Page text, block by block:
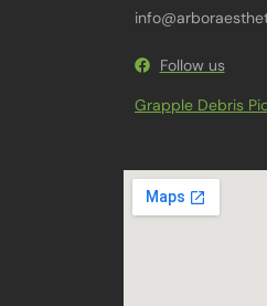
Follow us
Grapple Debris